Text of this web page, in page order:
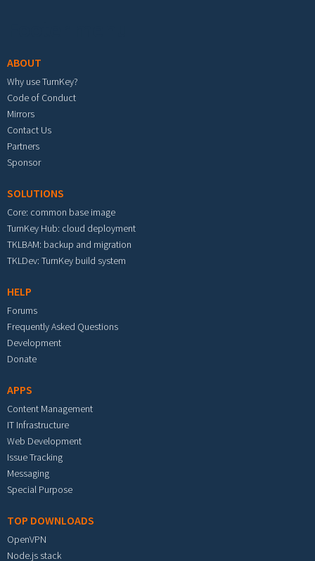
ABOUT
Why use TurnKey?
Code of Conduct
Mirrors
Contact Us
Partners
Sponsor
SOLUTIONS
Core: common base image
TurnKey Hub: cloud deployment
TKLBAM: backup and migration
TKLDev: TurnKey build system
HELP
Forums
Frequently Asked Questions
Development
Donate
APPS
Content Management
IT Infrastructure
Web Development
Issue Tracking
Messaging
Special Purpose
TOP DOWNLOADS
OpenVPN
Node.js stack